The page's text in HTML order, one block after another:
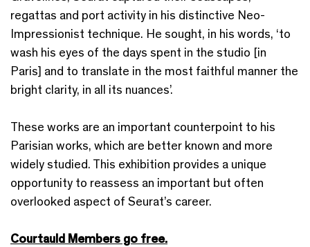
regattas and port activity in his distinctive Neo-
Impressionist technique. He sought, in his words, ‘to
wash his eyes of the days spent in the studio [in
Paris] and to translate in the most faithful manner the
bright clarity, in all its nuances’.
These works are an important counterpoint to his
Parisian works, which are better known and more
widely studied. This exhibition provides a unique
opportunity to reassess an important but often
overlooked aspect of Seurat’s career.
Courtauld Members go free.